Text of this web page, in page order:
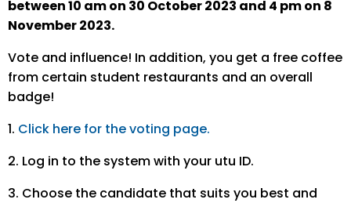
between 10 am on 30 October 2023 and 4 pm on 8
November 2023.
Vote and influence! In addition, you get a free coffee
from certain student restaurants and an overall
badge!
1. Click here for the voting page.
2. Log in to the system with your utu ID.
3. Choose the candidate that suits you best and